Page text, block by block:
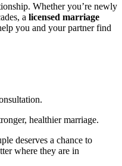
Whether you’re newly
a licensed marriage
you and your partner find
healthier marriage.
deserves a chance to
where they are in